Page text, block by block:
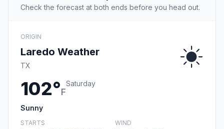
Check the forecast at both ends before you head out.
ORIGIN
Laredo Weather
TX
102°F
Saturday
Sunny
STARTS WIND